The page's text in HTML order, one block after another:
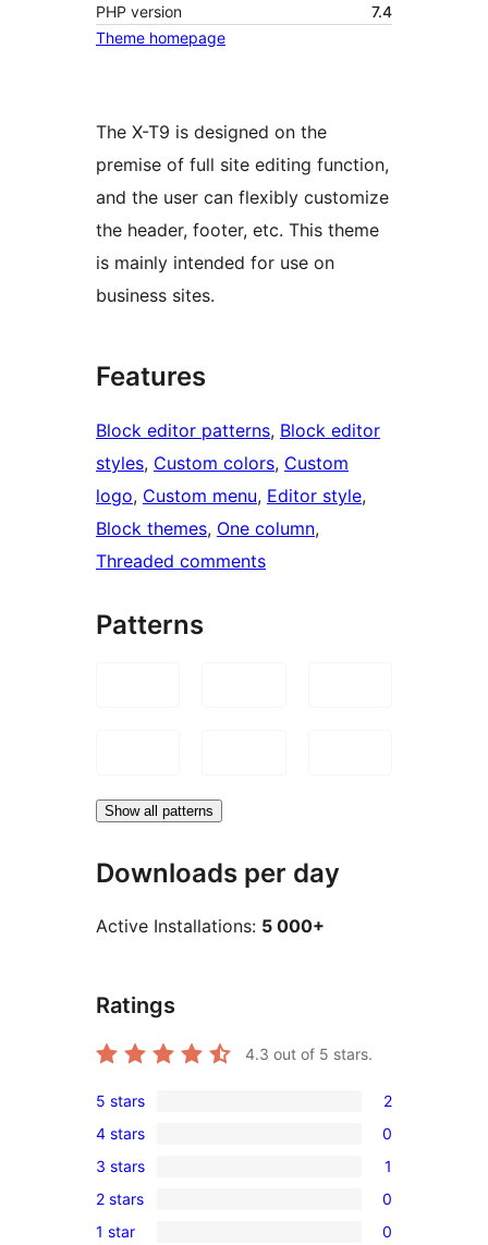
PHP version
7.4
Theme homepage
The X-T9 is designed on the
premise of full site editing function,
and the user can flexibly customize
the header, footer, etc. This theme
is mainly intended for use on
business sites.
Features
Block editor patterns, Block editor
styles, Custom colors, Custom
logo, Custom menu, Editor style
Block themes, One column
Threaded comments
Patterns
Show all patterns
Downloads per day
Active Installations: 5 000+
Ratings
4.3 out of 5 stars.
5-
star
reviews
5 stars 2
4-
star
reviews
4 stars 0
1
3-
star
3 stars 1
2-
2 stars 0
1 star 0